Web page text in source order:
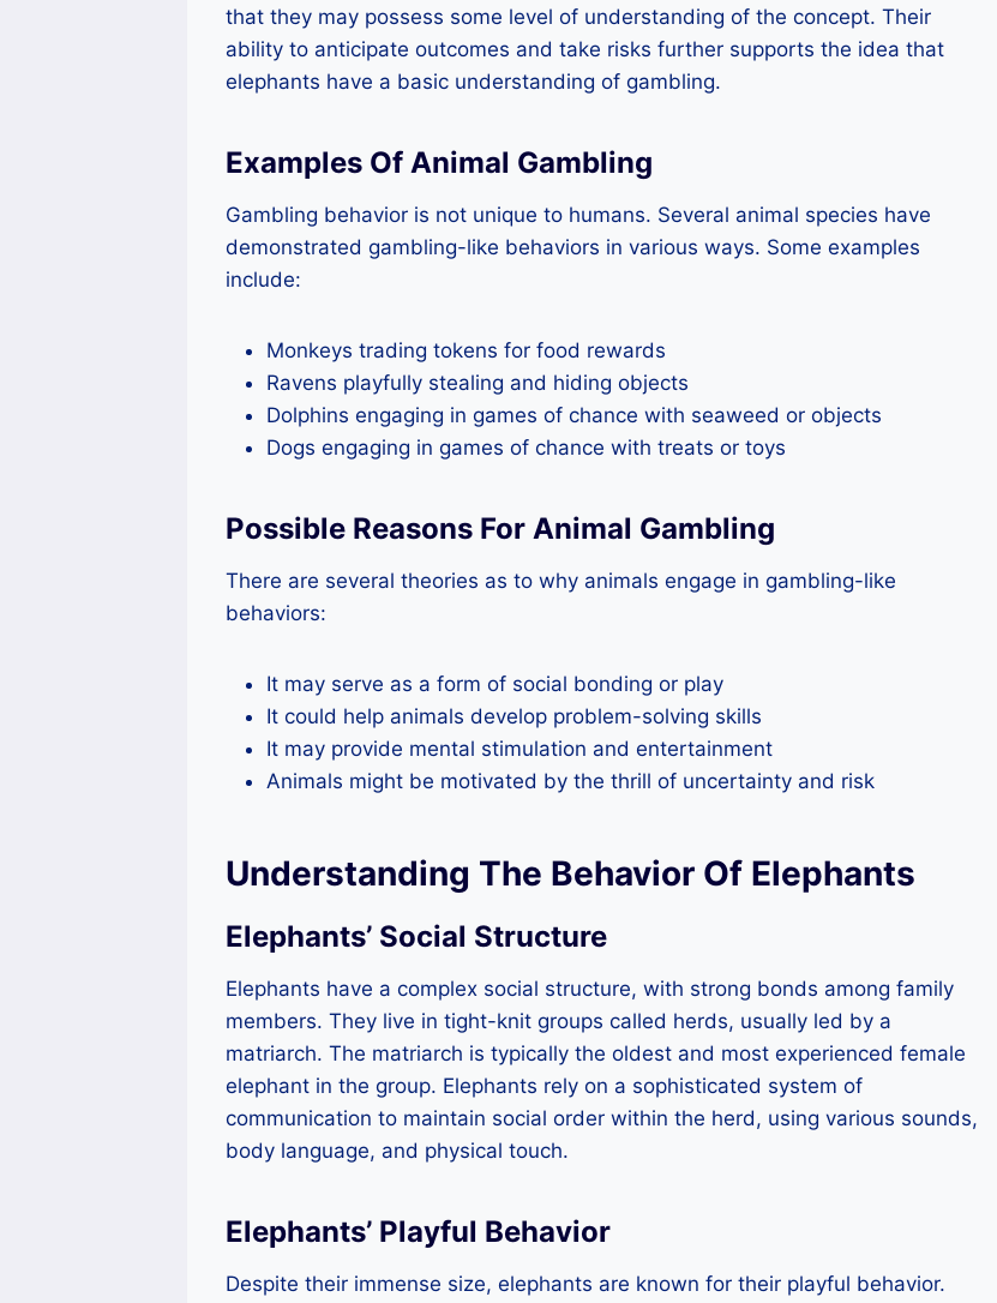
that they may possess some level of understanding of the concept. Their
ability to anticipate outcomes and take risks further supports the idea that
elephants have a basic understanding of gambling.
Examples Of Animal Gambling
Gambling behavior is not unique to humans. Several animal species have
demonstrated gambling-like behaviors in various ways. Some examples
include:
Monkeys trading tokens for food rewards
Ravens playfully stealing and hiding objects
Dolphins engaging in games of chance with seaweed or objects
Dogs engaging in games of chance with treats or toys
Possible Reasons For Animal Gambling
There are several theories as to why animals engage in gambling-like
behaviors:
It may serve as a form of social bonding or play
It could help animals develop problem-solving skills
It may provide mental stimulation and entertainment
Animals might be motivated by the thrill of uncertainty and risk
Understanding The Behavior Of Elephants
Elephants’ Social Structure
Elephants have a complex social structure, with strong bonds among family
members. They live in tight-knit groups called herds, usually led by a
matriarch. The matriarch is typically the oldest and most experienced female
elephant in the group. Elephants rely on a sophisticated system of
communication to maintain social order within the herd, using various sounds,
body language, and physical touch.
Elephants’ Playful Behavior
Despite their immense size, elephants are known for their playful behavior.